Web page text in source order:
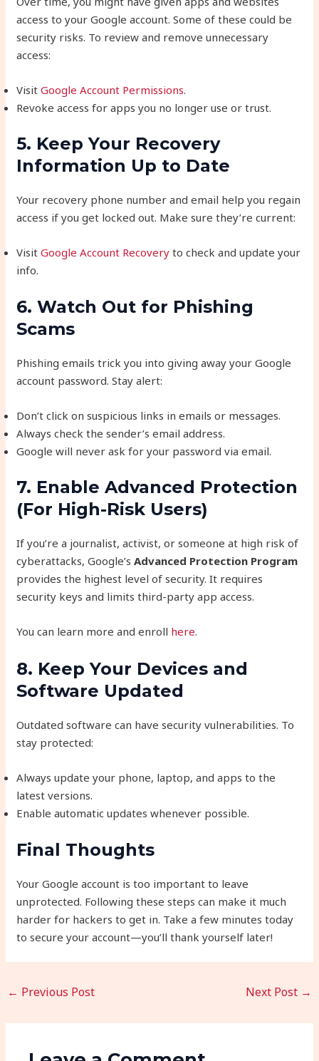
access to your Google account. Some of these could be
security risks. To review and remove unnecessary
access:
VisitGoogle Account Permissions.
Revoke access for apps you no longer use or trust.
5. Keep Your Recovery
Information Up to Date
Your recovery phone number and email help you regain
access if you get locked out. Make sure they’re current:
VisitGoogle Account Recovery to check and update your
info.
6. Watch Out for Phishing
Scams
Phishing emails trick you into giving away your Google
account password. Stay alert:
Don’t click on suspicious links in emails or messages.
Always check the sender’s email address.
Google will never ask for your password via email.
7. Enable Advanced Protection
(For High-Risk Users)
If you’re a journalist, activist, or someone at high risk of
cyberattacks, Google’sAdvanced Protection Program
provides the highest level of security. It requires
security keys and limits third-party app access.
You can learn more and enroll here.
8. Keep Your Devices and
Software Updated
Outdated software can have security vulnerabilities. To
stay protected:
Always update your phone, laptop, and apps to the
latest versions.
Enable automatic updates whenever possible.
Final Thoughts
Your Google account is too important to leave
unprotected. Following these steps can make it much
harder for hackers to get in. Take a few minutes today
to secure your account—you’ll thank yourself later!
← Previous Post Next Post →